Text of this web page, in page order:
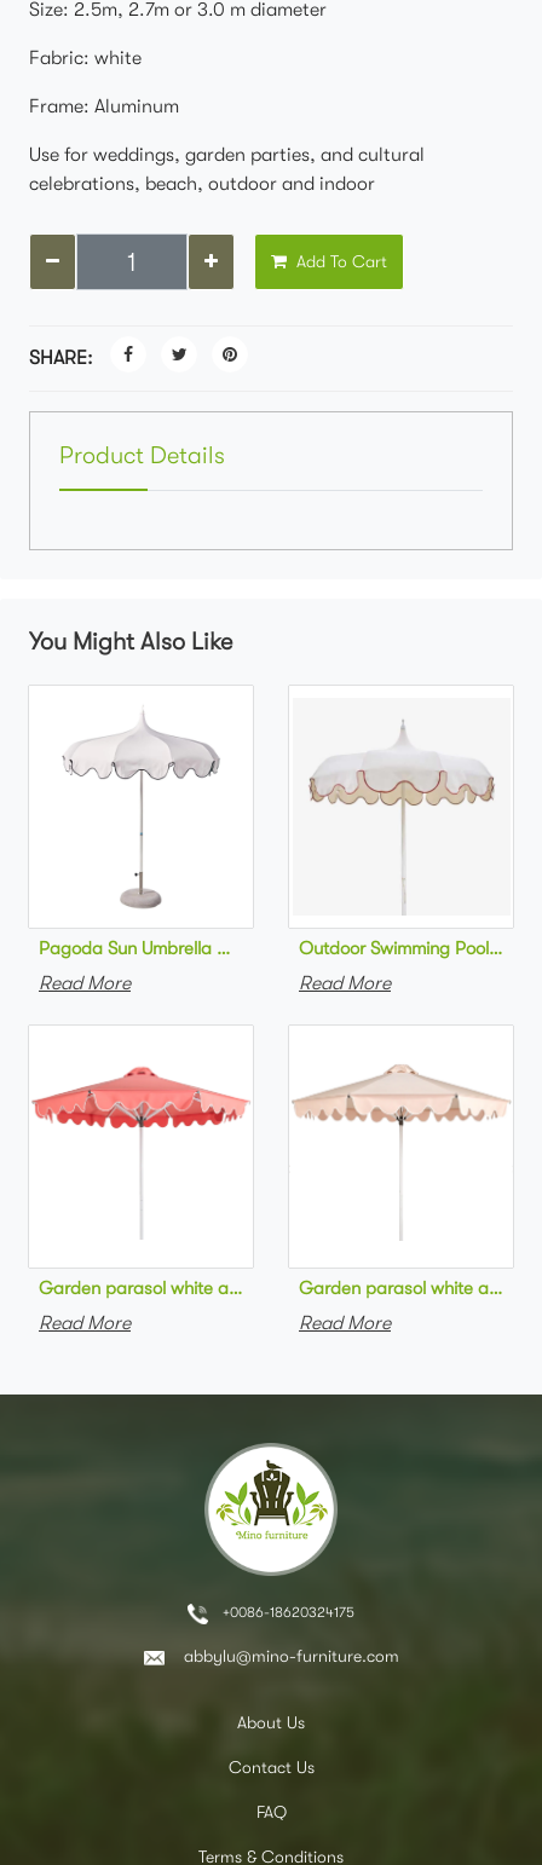
Size: 2.5m, 2.7m or 3.0 m diameter
Fabric: white
Frame: Aluminum
Use for weddings, garden parties, and cultural
celebrations, beach, outdoor and indoor
Add To Cart
SHARE:
Product Details
You Might Also Like
Pagoda Sun Umbrella Outdoor Patio Parasol Patio Backyard
Read More
Read More
Garden parasol
Read More
Read More
+0086-18620324175
abbylu@mino-furniture.com
About Us
Contact Us
FAQ
Terms & Conditions